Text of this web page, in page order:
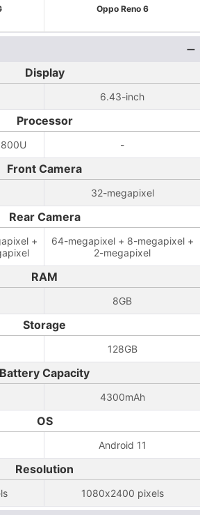
Oppo Reno 6
Display
6.43-inch
Processor
-
Front Camera
32-megapixel
Rear Camera
+
64-megapixel + 8-megapixel +
2-megapixel
RAM
8GB
Storage
128GB
Battery Capacity
4300mAh
OS
Android 11
Resolution
1080x2400 pixels